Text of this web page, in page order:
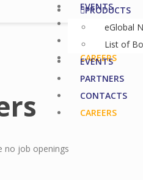
EVENTS
PARTNERS
CONTACTS
CAREERS
PRODUCTS
eGlobal
List of
EVENTS
PARTNERS
CONTACTS
CAREERS
no job openings